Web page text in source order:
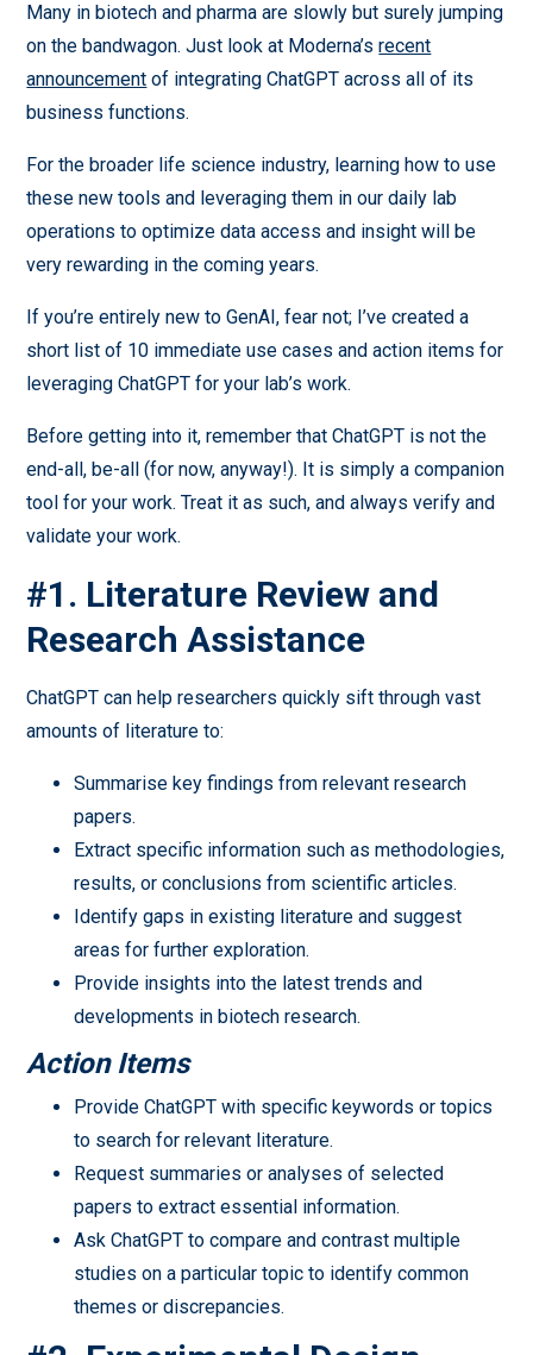
Many in biotech and pharma are slowly but surely jumping
on the bandwagon. Just look at Moderna’srecent
announcement of integrating ChatGPT across all of its
business functions.
For the broader life science industry, learning how to use
these new tools and leveraging them in our daily lab
operations to optimize data access and insight will be
very rewarding in the coming years.
If you’re entirely new to GenAI, fear not; I’ve created a
short list of 10 immediate use cases and action items for
leveraging ChatGPT for your lab’s work.
Before getting into it, remember that ChatGPT is not the
end-all, be-all (for now, anyway!). It is simply a companion
tool for your work. Treat it as such, and always verify and
validate your work.
#1. Literature Review and
Research Assistance
ChatGPT can help researchers quickly sift through vast
amounts of literature to:
Summarise key findings from relevant research
papers.
Extract specific information such as methodologies,
results, or conclusions from scientific articles.
Identify gaps in existing literature and suggest
areas for further exploration.
Provide insights into the latest trends and
developments in biotech research.
Action Items
Provide ChatGPT with specific keywords or topics
to search for relevant literature.
Request summaries or analyses of selected
papers to extract essential information.
Ask ChatGPT to compare and contrast multiple
studies on a particular topic to identify common
themes or discrepancies.